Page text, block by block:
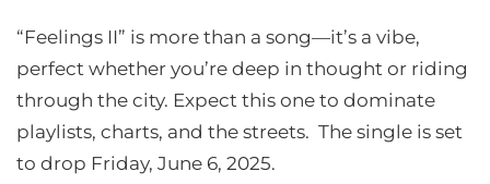
“Feelings II” is more than a song—it’s a vibe,
perfect whether you’re deep in thought or riding
through the city. Expect this one to dominate
playlists, charts, and the streets. The single is set
to drop Friday, June 6, 2025.